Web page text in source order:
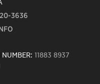
3636
11883 8937